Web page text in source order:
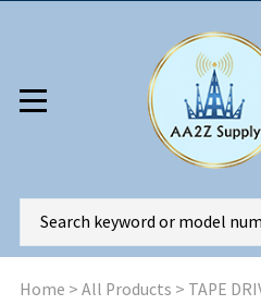
Home > All Products > TAPE